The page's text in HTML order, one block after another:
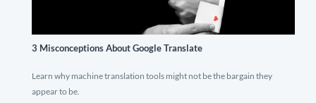
3 Misconceptions About Google Translate
Learn why machine translation tools might not be the bargain they
appear to be.